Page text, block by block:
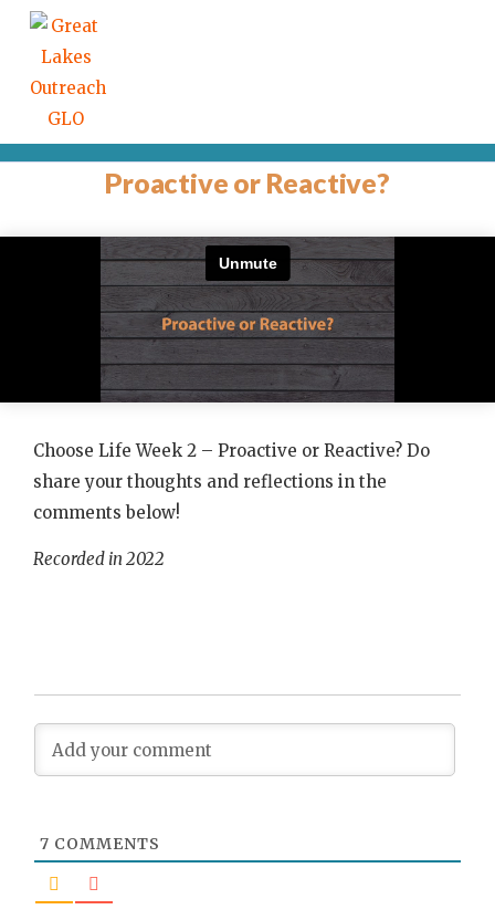
Proactive or Reactive?
Choose Life Week 2 – Proactive or Reactive? Do
share your thoughts and reflections in the
comments below!
Recorded in 2022
7 COMMENTS